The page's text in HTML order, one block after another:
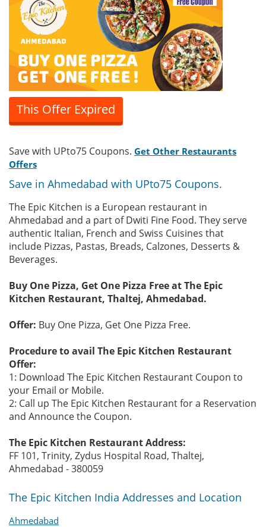
This Offer Expired
Save with UPto75 Coupons. Get Other Restaurants
Offers
Save in Ahmedabad with UPto75 Coupons.
The Epic Kitchen is a European restaurant in
Ahmedabad and a part of Dwiti Fine Food. They serve
authentic Italian, French and Swiss Cuisines that
include Pizzas, Pastas, Breads, Calzones, Desserts &
Beverages.
Buy One Pizza, Get One Pizza Free at The Epic
Kitchen Restaurant, Thaltej, Ahmedabad.
Offer: Buy One Pizza, Get One Pizza Free.
Procedure to avail The Epic Kitchen Restaurant
Offer:
1: Download The Epic Kitchen Restaurant Coupon to
your Email or Mobile.
2: Call up The Epic Kitchen Restaurant for a Reservation
and Announce the Coupon.
The Epic Kitchen Restaurant Address:
FF 101, Trinity, Zydus Hospital Road, Thaltej,
Ahmedabad - 380059
The Epic Kitchen India Addresses and Location
Ahmedabad